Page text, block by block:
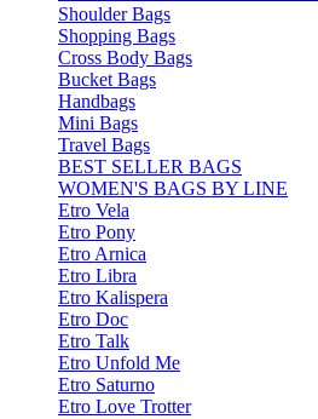
Shoulder Bags
Shopping Bags
Cross Body Bags
Bucket Bags
Handbags
Mini Bags
Travel Bags
BEST SELLER BAGS
WOMEN'S BAGS BY LINE
Etro Vela
Etro Pony
Etro Arnica
Etro Libra
Etro Kalispera
Etro Doc
Etro Talk
Etro Unfold Me
Etro Saturno
Etro Love Trotter